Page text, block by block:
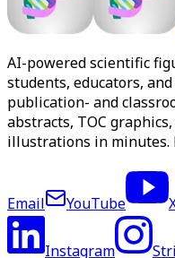
AI-powered scientific
students, educators,
publication- and
abstracts, TOC
illustrations in minutes.
Email YouTube
Instagram